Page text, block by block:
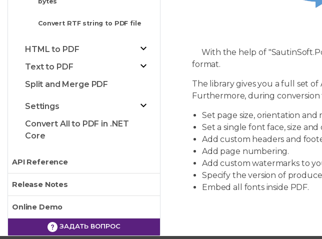
Convert RTF string to PDF file
HTML to PDF
Text to PDF
Split and Merge PDF
Settings
Convert All to PDF in .NET
Core
API Reference
Release Notes
Online Demo
ЗАДАТЬ ВОПРОС
With the help of
format.
The library gives you a full set
Furthermore, during
Set page size, orientation and
Set a single font face, size
Add custom headers and
Add page numbering.
Add custom watermarks to
Specify the version of
Embed all fonts inside PDF.